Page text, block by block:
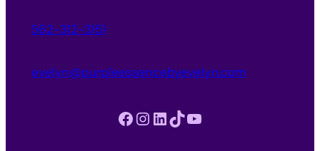
562-312-3151
evelyn@purpleessencebyevelyn.com
Facebook Instagram LinkedIn TikTok YouTube